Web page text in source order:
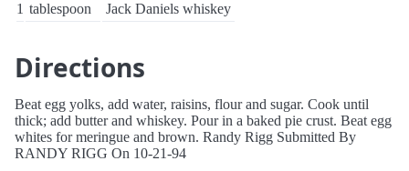
1 tablespoon Jack Daniels whiskey
Directions
Beat egg yolks, add water, raisins, flour and sugar. Cook until
thick; add butter and whiskey. Pour in a baked pie crust. Beat egg
whites for meringue and brown. Randy Rigg Submitted By
RANDY RIGG On 10-21-94